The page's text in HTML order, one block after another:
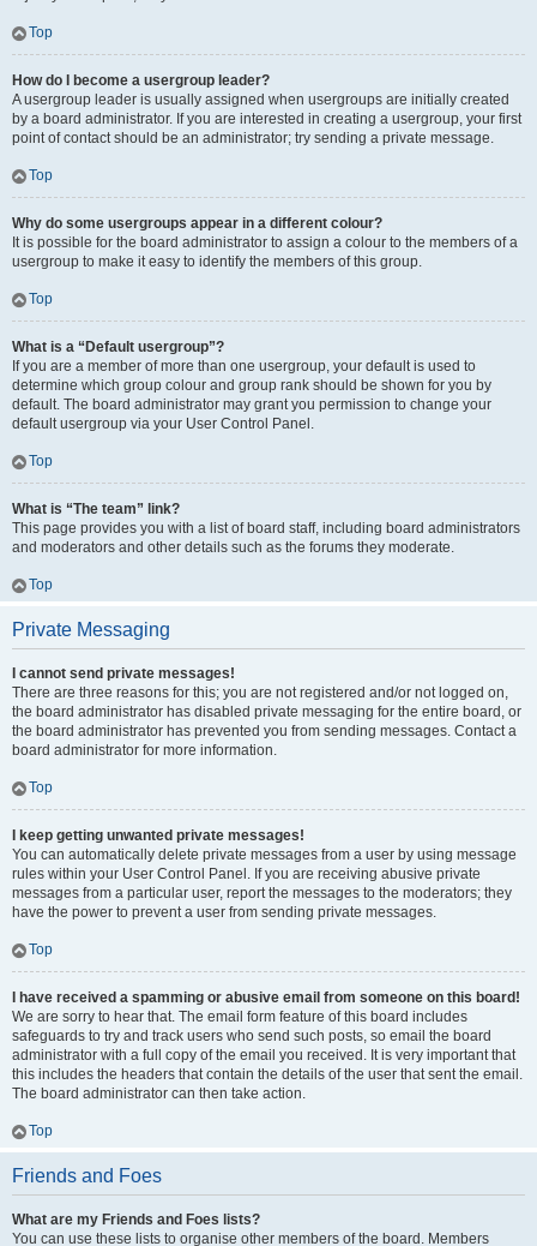
Top
How do I become a usergroup leader?
A usergroup leader is usually assigned when usergroups are initially created
by a board administrator. If you are interested in creating a usergroup, your first
point of contact should be an administrator; try sending a private message.
Top
Why do some usergroups appear in a different colour?
It is possible for the board administrator to assign a colour to the members of a
usergroup to make it easy to identify the members of this group.
Top
What is a “Default usergroup”?
If you are a member of more than one usergroup, your default is used to
determine which group colour and group rank should be shown for you by
default. The board administrator may grant you permission to change your
default usergroup via your User Control Panel.
Top
What is “The team” link?
This page provides you with a list of board staff, including board administrators
and moderators and other details such as the forums they moderate.
Top
Private Messaging
I cannot send private messages!
There are three reasons for this; you are not registered and/or not logged on,
the board administrator has disabled private messaging for the entire board, or
the board administrator has prevented you from sending messages. Contact a
board administrator for more information.
Top
I keep getting unwanted private messages!
You can automatically delete private messages from a user by using message
rules within your User Control Panel. If you are receiving abusive private
messages from a particular user, report the messages to the moderators; they
have the power to prevent a user from sending private messages.
Top
I have received a spamming or abusive email from someone on this board!
We are sorry to hear that. The email form feature of this board includes
safeguards to try and track users who send such posts, so email the board
administrator with a full copy of the email you received. It is very important that
this includes the headers that contain the details of the user that sent the email.
The board administrator can then take action.
Top
Friends and Foes
What are my Friends and Foes lists?
You can use these lists to organise other members of the board. Members